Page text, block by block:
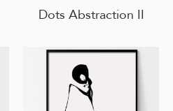
Dots Abstraction II